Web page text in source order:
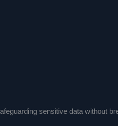
sensitive data without